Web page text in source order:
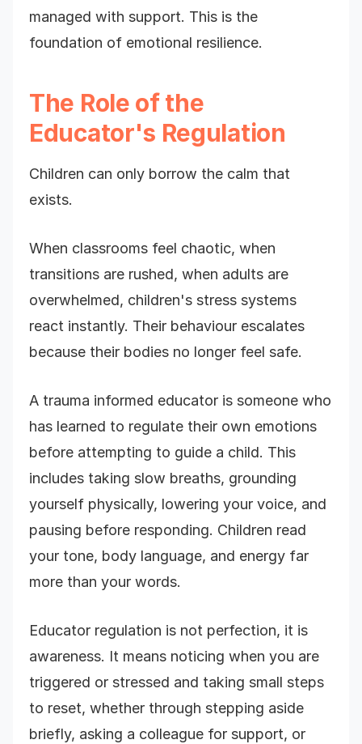
managed with support. This is the
foundation of emotional resilience.
The Role of the
Educator's Regulation
Children can only borrow the calm that
exists.
When classrooms feel chaotic, when
transitions are rushed, when adults are
overwhelmed, children's stress systems
react instantly. Their behaviour escalates
because their bodies no longer feel safe.
A trauma informed educator is someone who
has learned to regulate their own emotions
before attempting to guide a child. This
includes taking slow breaths, grounding
yourself physically, lowering your voice, and
pausing before responding. Children read
your tone, body language, and energy far
more than your words.
Educator regulation is not perfection, it is
awareness. It means noticing when you are
triggered or stressed and taking small steps
to reset, whether through stepping aside
briefly, asking a colleague for support, or